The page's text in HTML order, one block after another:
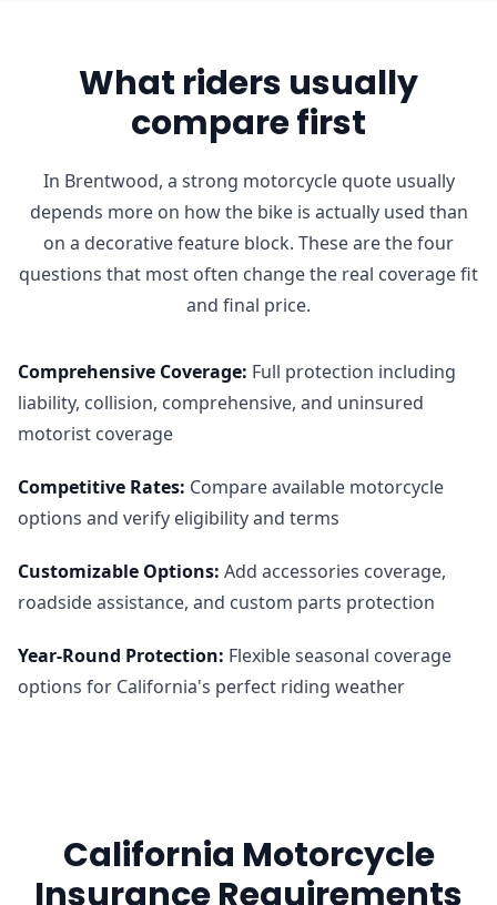
What riders usually
compare first
In Brentwood, a strong motorcycle quote usually
depends more on how the bike is actually used than
on a decorative feature block. These are the four
questions that most often change the real coverage fit
and final price.
Comprehensive Coverage: Full protection including
liability, collision, comprehensive, and uninsured
motorist coverage
Competitive Rates: Compare available motorcycle
options and verify eligibility and terms
Customizable Options: Add accessories coverage,
roadside assistance, and custom parts protection
Year-Round Protection: Flexible seasonal coverage
options for California's perfect riding weather
California Motorcycle
Insurance Requirements